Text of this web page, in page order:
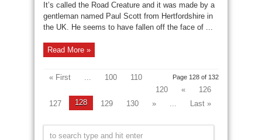
It’s called the Road Creature and it was made by a
gentleman named Paul Scott from Hertfordshire in
the UK. He seems to have fallen off the face of ...
Read More »
Page 128 of 132
« First ... 100
110
120
«
126
127
128 129 130 » ... Last »